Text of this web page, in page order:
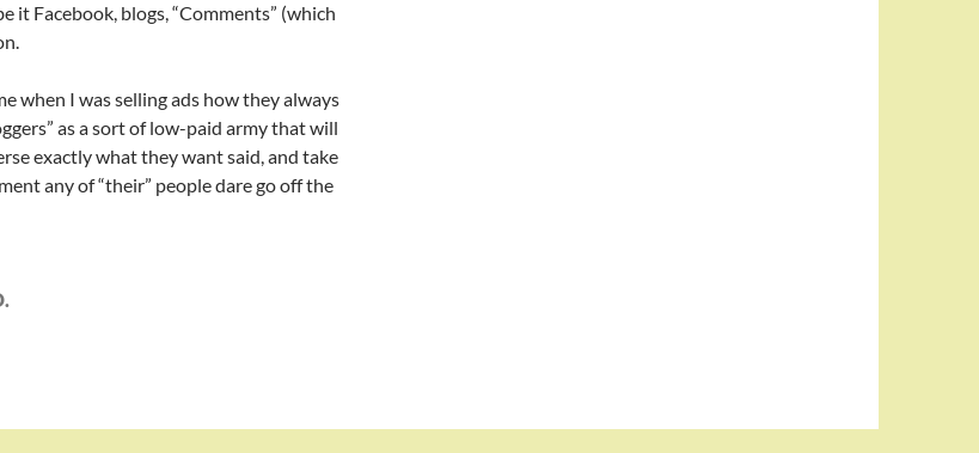
it Facebook, blogs, “Comments” (which
when I was selling ads how they always
as a sort of low-paid army that will
exactly what they want said, and take
any of “their” people dare go off the